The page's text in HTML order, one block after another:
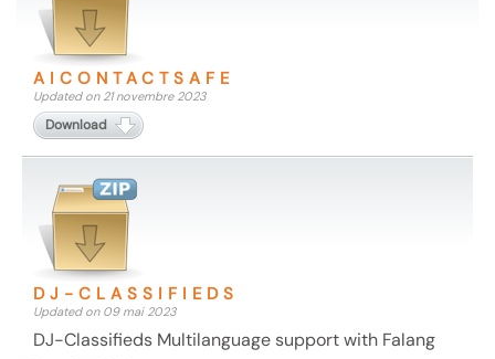
AICONTACTSAFE
Updated on 21 novembre 2023
Download
DJ-CLASSIFIEDS
Updated on 09 mai 2023
DJ-Classifieds Multilanguage support with Falang